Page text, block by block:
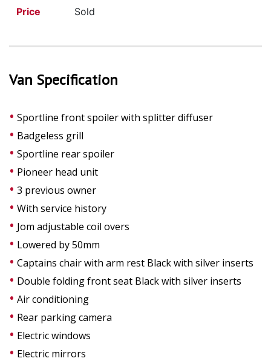
Price Sold
Van Specification
Sportline front spoiler with splitter diffuser
Badgeless grill
Sportline rear spoiler
Pioneer head unit
3 previous owner
With service history
Jom adjustable coil overs
Lowered by 50mm
Captains chair with arm rest Black with silver inserts
Double folding front seat Black with silver inserts
Air conditioning
Rear parking camera
Electric windows
Electric mirrors